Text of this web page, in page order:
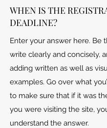
WHEN IS THE
DEADLINE?
Enter your answer here. Be
write clearly and concisely,
adding written as well as
examples. Go over what
to make sure that if it was
you were visiting the site,
understand the answer.